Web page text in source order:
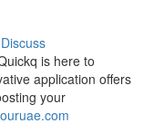
Discuss
is here to
application offers
your